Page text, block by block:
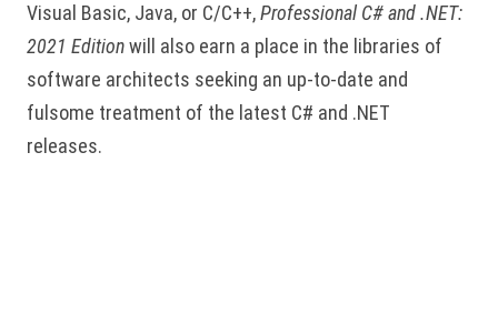
Visual Basic, Java, or C/C++,Professional C# and .NET:
2021 Editionwill also earn a place in the libraries of
software architects seeking an up-to-date and
fulsome treatment of the latest C# and .NET
releases.